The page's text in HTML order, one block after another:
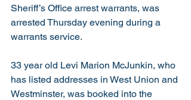
Sheriff’s Office arrest warrants, was
arrested Thursday evening during a
warrants service.
33 year old Levi Marion McJunkin, who
has listed addresses in West Union and
Westminster, was booked into the